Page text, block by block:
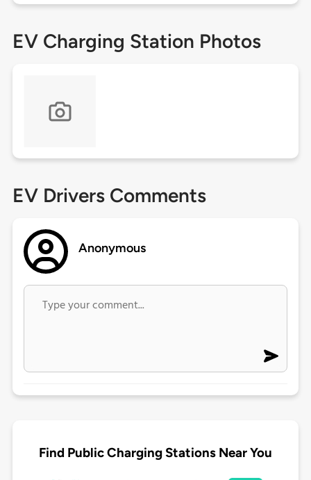
EV Charging Station Photos
EV Drivers Comments
Anonymous
Find Public Charging Stations Near You